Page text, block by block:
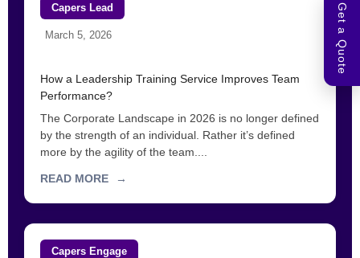
Capers Lead
March 5, 2026
How a Leadership Training Service Improves Team
Performance?
The Corporate Landscape in 2026 is no longer defined
by the strength of an individual. Rather it’s defined
more by the agility of the team....
READ MORE →
Capers Engage
Get a Quote